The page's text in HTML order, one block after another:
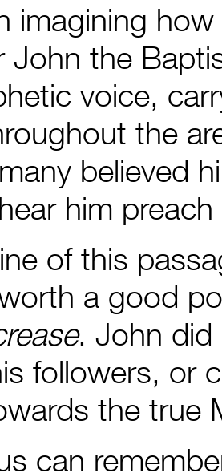
imagining
John the
voice,
the
believed
him
of this
a good
. John did
followers, or
the
can